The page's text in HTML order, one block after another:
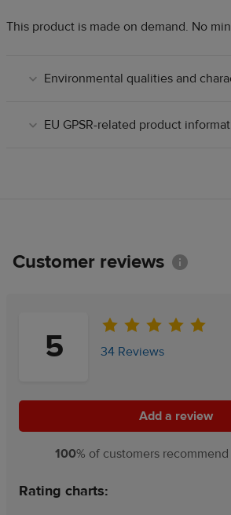
This product is made on demand. No
Environmental qualities and
EU GPSR-related product
Customer reviews Information
5 34 Reviews
Add a
Add a review
100% of customers
Rating charts: